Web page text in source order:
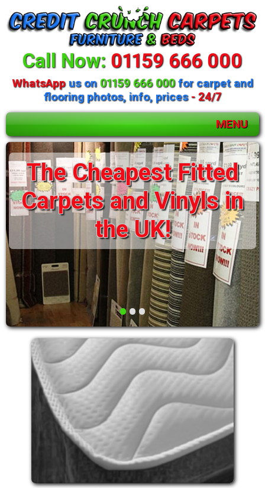
Call Now: 01159 666 000
WhatsAppus on 01159 666 000for carpet and
flooring photos, info, prices- 24/7
MENU
•••
The Cheapest Fitted
Carpets and Vinyls in
the UK!
Huge selection of
beds and mattresses
available